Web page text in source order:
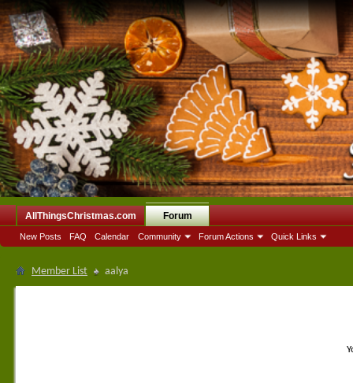
AllThingsChristmas.com Forum
New Posts FAQ Calendar Community Forum Actions Quick Links
Member List aalya